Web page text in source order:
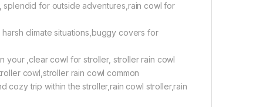
splendid for outside adventures,rain cowl for
climate situations,buggy covers for
your ,clear cowl for stroller, stroller rain cowl
cowl,stroller rain cowl common
cozy trip within the stroller,rain cowl stroller,rain